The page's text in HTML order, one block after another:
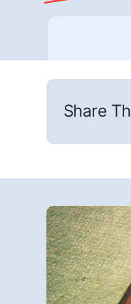
Share